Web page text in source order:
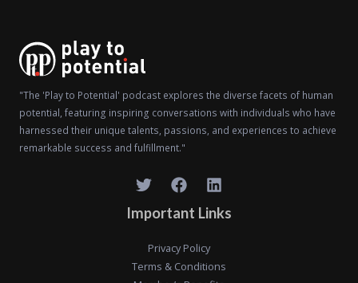
"The 'Play to Potential' podcast explores the diverse facets of human
potential, featuring inspiring conversations with individuals who have
harnessed their unique talents, passions, and experiences to achieve
remarkable success and fulfillment."
Important Links
Privacy Policy
Terms & Conditions